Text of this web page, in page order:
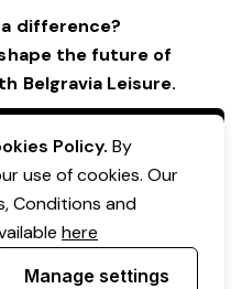
difference?
the future of
Belgravia Leisure.
Policy. By
use of cookies. Our
Conditions and
here
Manage settings